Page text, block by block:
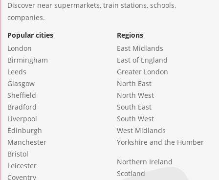
Discover near supermarkets, train stations, schools,
companies.
Popular cities
London
Birmingham
Leeds
Glasgow
Sheffield
Bradford
Liverpool
Edinburgh
Manchester
Bristol
Leicester
Coventry
Regions
East Midlands
East of England
Greater London
North East
North West
South East
South West
West Midlands
Yorkshire and the Humber
Northern Ireland
Scotland